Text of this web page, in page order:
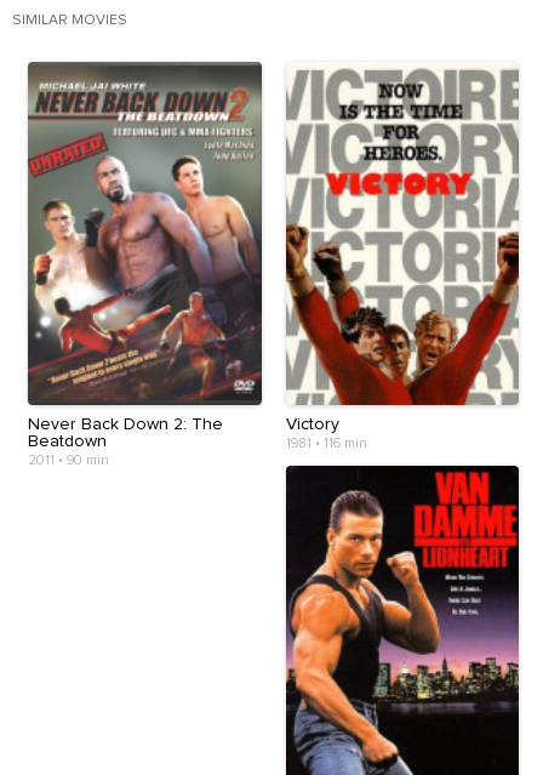
SIMILAR MOVIES
Never Back Down 2: The
Beatdown
2011 • 90 min
Victory
1981 • 116 min